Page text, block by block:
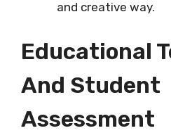
and creative way.
Educational
And Student
Assessment